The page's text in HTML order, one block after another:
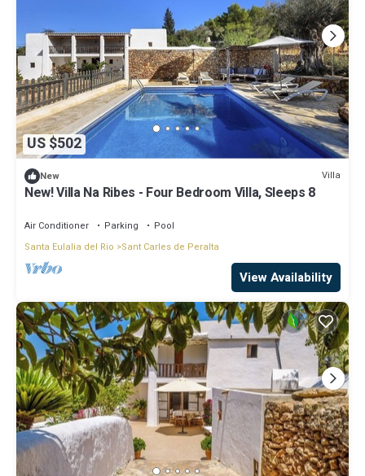
US $502
New Villa
New! Villa Na Ribes - Four Bedroom Villa, Sleeps 8
Air Conditioner Parking
Pool
Santa Eulalia del Rio
Sant Carles de Peralta
View Availability